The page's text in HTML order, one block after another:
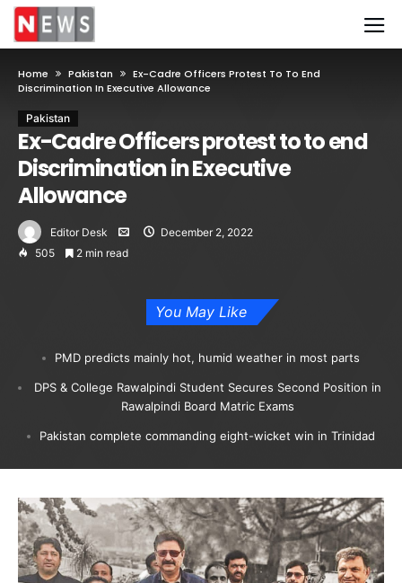
Home Pakistan
Ex-Cadre Officers Protest To To End
Discrimination In Executive Allowance
Pakistan
Ex-Cadre Officers protest to to end
Discrimination in Executive
Allowance
Editor Desk
December 2, 2022
505
2 min read
You May Like
PMD predicts mainly hot, humid weather in most parts
DPS & College Rawalpindi Student Secures Second Position in
Rawalpindi Board Matric Exams
Pakistan complete commanding eight-wicket win in Trinidad